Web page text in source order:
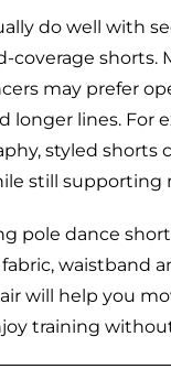
do well with
coverage shorts.
may prefer
longer lines. For
styled shorts
still supporting
pole dance
waistband
will help you
training